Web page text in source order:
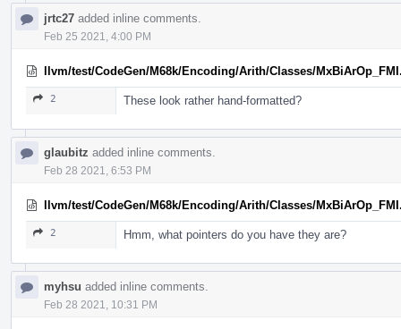
jrtc27 added inline comments.
Feb 25 2021, 4:00 PM
llvm/test/CodeGen/M68k/Encoding/Arith/Classes/
2 These look rather hand-formatted?
glaubitz added inline comments.
Feb 28 2021, 6:53 PM
llvm/test/CodeGen/M68k/Encoding/Arith/Classes/
2 Hmm, what pointers do you have they are?
myhsu added inline comments.
Feb 28 2021, 10:31 PM